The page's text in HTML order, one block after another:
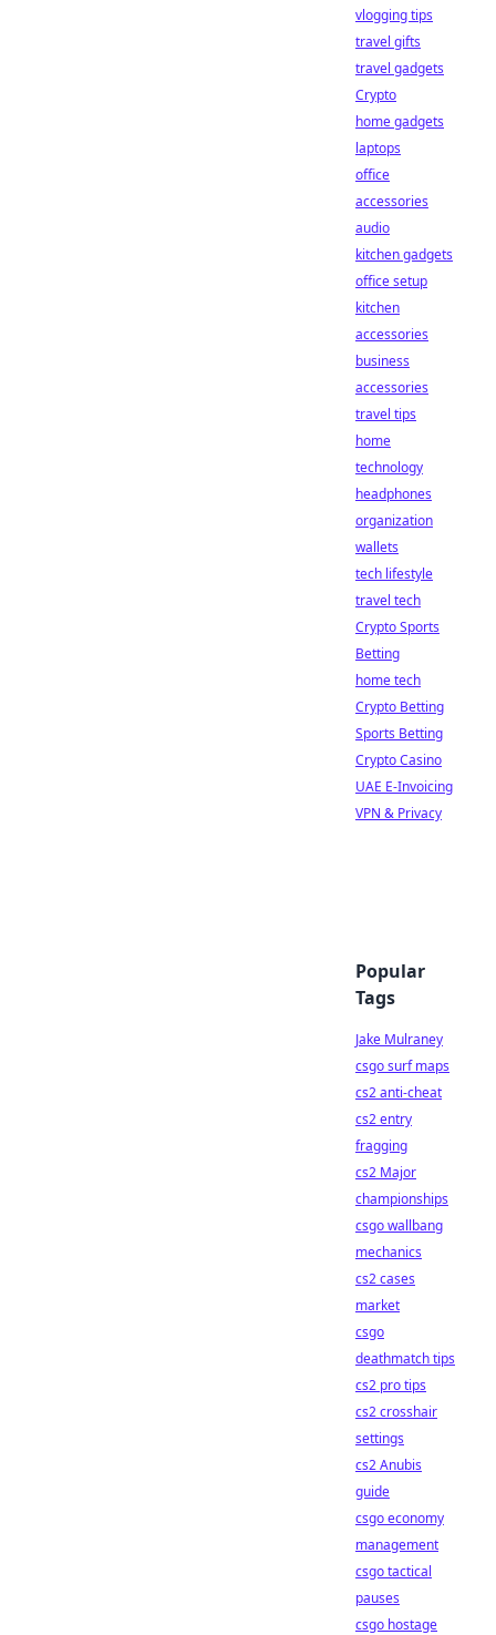
vlogging tips
travel gifts
travel gadgets
Crypto
home gadgets
laptops
office
accessories
audio
kitchen gadgets
office setup
kitchen
accessories
business
accessories
travel tips
home
technology
headphones
organization
wallets
tech lifestyle
travel tech
Crypto Sports
Betting
home tech
Crypto Betting
Sports Betting
Crypto Casino
UAE E-Invoicing
VPN & Privacy
Popular
Tags
Jake Mulraney
csgo surf maps
cs2 anti-cheat
cs2 entry
fragging
cs2 Major
championships
csgo wallbang
mechanics
cs2 cases
market
csgo
deathmatch tips
cs2 pro tips
cs2 crosshair
settings
cs2 Anubis
guide
csgo economy
management
csgo tactical
pauses
csgo hostage